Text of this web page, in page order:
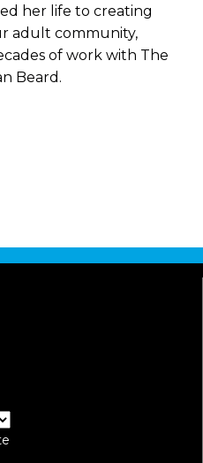
her life to creating
adult community,
of work with The
Beard.